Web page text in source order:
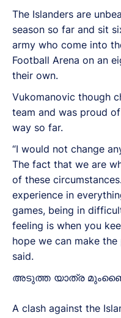
The Islanders are
season so far and sit
army who come into
Football Arena on an
their own.
Vukomanovic though
team and was proud
way so far.
“I would not change
The fact that we are
of these
experience in
games, being in
feeling is when you
hope we can make the
said.
അടുത്ത യാത്ര
A clash against the